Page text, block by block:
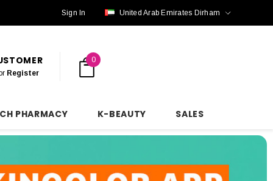
Sign In United Arab Emirates Dirham
Register
0
PHARMACY K-BEAUTY SALES